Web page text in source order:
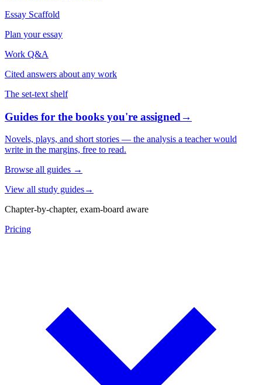
Essay Scaffold
Plan your essay
Work Q&A
Cited answers about any work
The set-text shelf
Guides for the books you're assigned→
Novels, plays, and short stories — the analysis a teacher would
write in the margins, free to read.
Browse all guides →
View all study guides→
Chapter-by-chapter, exam-board aware
Pricing